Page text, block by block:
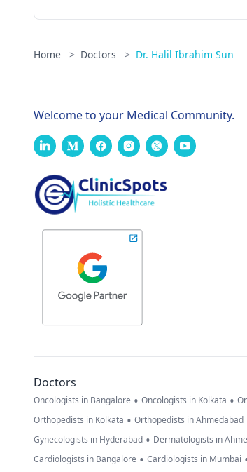
Home > Doctors > Dr. Halil Ibrahim Sun
Welcome to your Medical Community.
Doctors
Oncologists in Bangalore • Oncologists in Kolkata •
Orthopedists in Kolkata • Orthopedists in Ahmedabad
Gynecologists in Hyderabad • Dermatologists in
Cardiologists in Bangalore • Cardiologists in Mumbai